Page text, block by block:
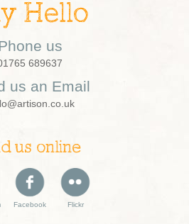
Hello
us
689637
us an Email
us online
Facebook Flickr